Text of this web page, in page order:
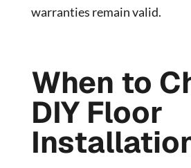
warranties remain valid.
When to
DIY Floor